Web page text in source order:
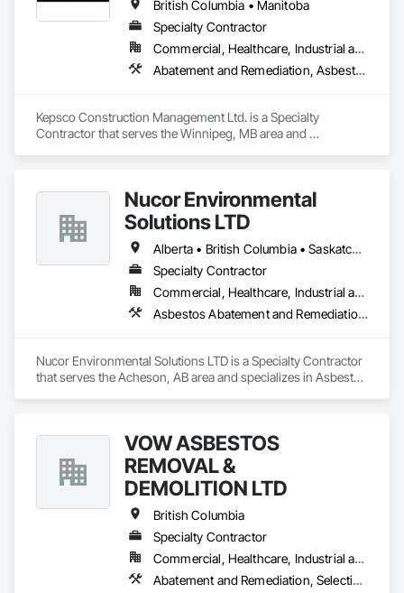
British Columbia • Manitoba
Specialty Contractor
Commercial, Healthcare, Industrial and Energy, Infrastructure, Institutional, Residential
Abatement and Remediation, Asbestos Abatement and Remediation, Demolition, Selective Building Interior Demolition, Structure Demolition
Kepsco Construction Management Ltd. is a Specialty
Contractor that serves the Winnipeg, MB area and
Nucor Environmental
Solutions LTD
Alberta • British Columbia • Saskatchewan
Specialty Contractor
Commercial, Healthcare, Industrial and Energy, Infrastructure, Institutional, Residential
Asbestos Abatement and Remediation, Biohazard Abatement and Remediation, Demolition, Lead Abatement and Remediation, Selective Building Interior Demolition
Nucor Environmental Solutions LTD is a Specialty Contractor
that serves the Acheson, AB area and specializes in Asbestos
VOW ASBESTOS
REMOVAL &
DEMOLITION LTD
British Columbia
Specialty Contractor
Commercial, Healthcare, Industrial and Energy, Institutional, Residential
Abatement and Remediation, Selective Building Interior Demolition, Structure Demolition